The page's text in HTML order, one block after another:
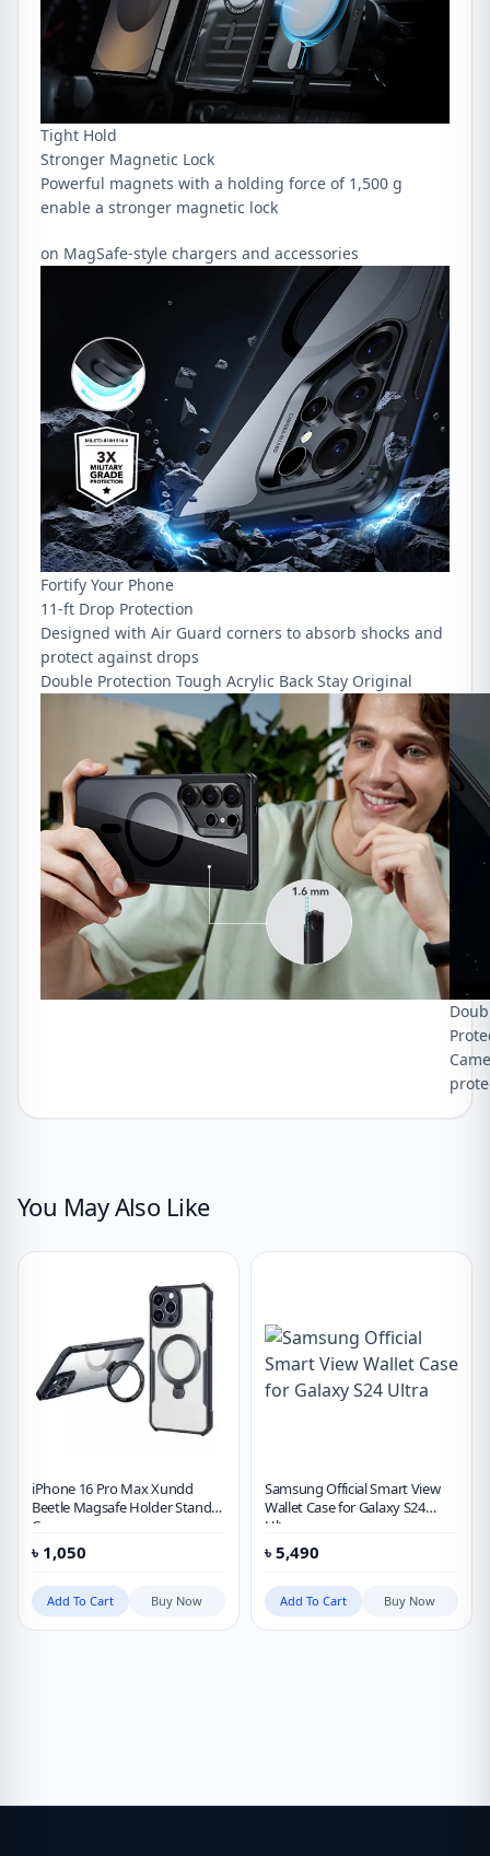
Tight Hold
Stronger Magnetic Lock
Powerful magnets with a holding force of 1,500 g
enable a stronger magnetic lock
on MagSafe-style chargers and accessories
Fortify Your Phone
11-ft Drop Protection
Designed with Air Guard corners to absorb shocks and
protect against drops
Double Protection Tough Acrylic Back Stay Original
You May Also Like
iPhone 16 Pro Max Xundd
Beetle Magsafe Holder Stand
Case
৳ 1,050
Add To Cart Buy Now
Samsung Official Smart View
Wallet Case for Galaxy S24
Ultra
৳ 5,490
Add To Cart Buy Now